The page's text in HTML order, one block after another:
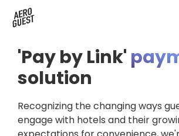
Digital Key & Wallet Key
Conference Hotels
Housekeeping & Task
Remodel Guest Payments
'Pay by Link'
solution
Recognizing the changing ways
engage with hotels and their